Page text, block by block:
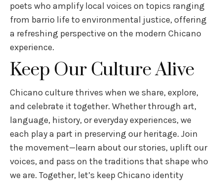
poets who amplify local voices on topics ranging
from barrio life to environmental justice, offering
a refreshing perspective on the modern Chicano
experience.
Keep Our Culture Alive
Chicano culture thrives when we share, explore,
and celebrate it together. Whether through art,
language, history, or everyday experiences, we
each play a part in preserving our heritage. Join
the movement—learn about our stories, uplift our
voices, and pass on the traditions that shape who
we are. Together, let’s keep Chicano identity